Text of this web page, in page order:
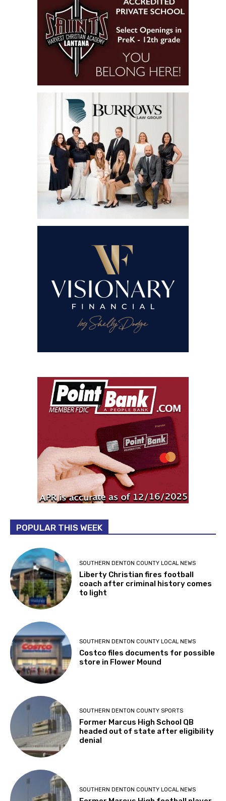
POPULAR THIS WEEK
SOUTHERN DENTON COUNTY LOCAL NEWS
Liberty Christian fires football
coach after criminal history comes
to light
SOUTHERN DENTON COUNTY LOCAL NEWS
Costco files documents for possible
store in Flower Mound
SOUTHERN DENTON COUNTY SPORTS
Former Marcus High School QB
headed out of state after eligibility
denial
SOUTHERN DENTON COUNTY LOCAL NEWS